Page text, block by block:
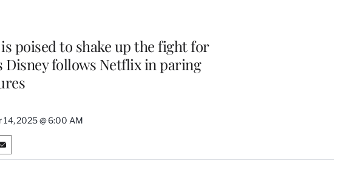
poised to shake up the fight for
Disney follows Netflix in paring
14, 2025 @ 6:00 AM
S
h